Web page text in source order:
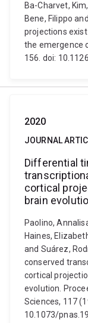
Ba-Charvet,
Bene, Filippo
projections
the emergence
156. doi:
2020
JOURNAL
Differential
cortical
brain
Paolino,
Haines,
and Suárez,
conserved
cortical
evolution.
Sciences, 117
10.1073/